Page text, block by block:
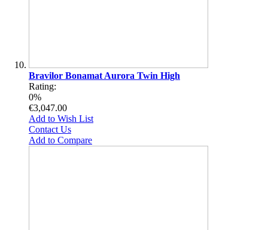
Bravilor Bonamat Aurora Twin High
Rating:
0%
€3,047.00
Add to Wish List
Contact Us
Add to Compare